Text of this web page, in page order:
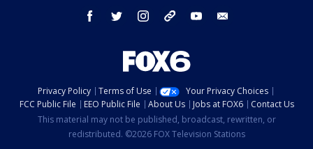
facebook twitter instagram threads youtube
Privacy Policy Terms of Use
Your Privacy Choices
FCC Public File
EEO Public File About Us Jobs at FOX6
Contact Us
This material may not be published, broadcast, rewritten, or
redistributed. ©2026 FOX Television Stations